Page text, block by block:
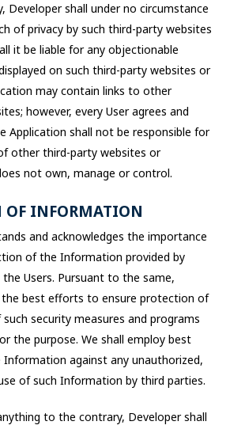
Developer shall under no circumstance
of privacy by such third-party websites
it be liable for any objectionable
on such third-party websites or
may contain links to other
however, every User agrees and
Application shall not be responsible for
other third-party websites or
not own, manage or control.
OF INFORMATION
and acknowledges the importance
of the Information provided by
Users. Pursuant to the same,
the best efforts to ensure protection of
security measures and programs
the purpose. We shall employ best
against any unauthorized,
of such Information by third parties.
to the contrary, Developer shall